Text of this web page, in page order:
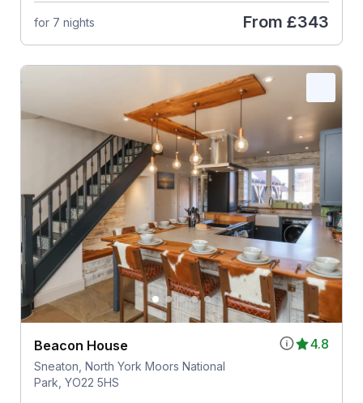
for 7 nights From £343
4.8
Beacon House
Sneaton, North York Moors National
Park, YO22 5HS